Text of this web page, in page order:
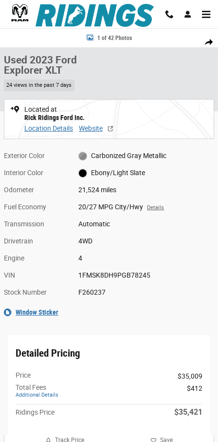
Skip to main content
Share
Used 2023 Ford Explorer XLT 4WD Photo 1 of 42
1 of 42 Photos
Used 2023 Ford
Explorer XLT
24 views in the past 7 days
Located at
Rick Ridings Ford Inc.
Location Details
Website
Exterior Color Carbonized Gray Metallic
Interior Color Ebony/Light Slate
Odometer 21,524 miles
Fuel Economy 20/27 MPG City/Hwy Details
Transmission Automatic
Drivetrain 4WD
Engine 4
VIN 1FMSK8DH9PGB78245
Stock Number F260237
Window Sticker
Detailed Pricing
Price
$35,009
Total Fees
Additional Details
$412
Ridings Price $35,421
Track Price Save